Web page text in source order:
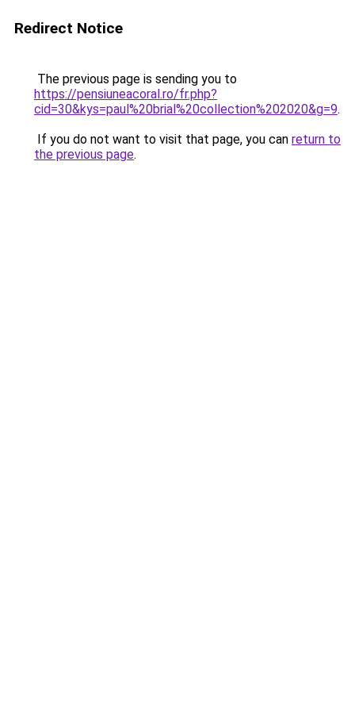
Redirect Notice
The previous page is sending you to
https://pensiuneacoral.ro/fr.php?
cid=30&kys=paul%20brial%20collection%202020&g=9.
If you do not want to visit that page, you can return to
the previous page.